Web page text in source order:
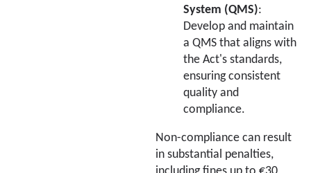
System (QMS):
Develop and maintain
a QMS that aligns with
the Act's standards,
ensuring consistent
quality and
compliance.
Non-compliance can result
in substantial penalties,